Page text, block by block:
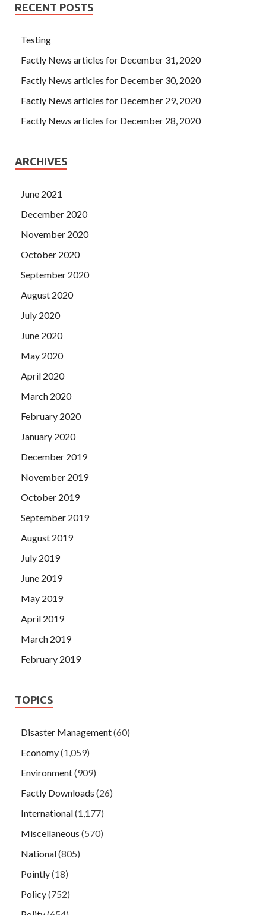
RECENT POSTS
Testing
Factly News articles for December 31, 2020
Factly News articles for December 30, 2020
Factly News articles for December 29, 2020
Factly News articles for December 28, 2020
ARCHIVES
June 2021
December 2020
November 2020
October 2020
September 2020
August 2020
July 2020
June 2020
May 2020
April 2020
March 2020
February 2020
January 2020
December 2019
November 2019
October 2019
September 2019
August 2019
July 2019
June 2019
May 2019
April 2019
March 2019
February 2019
TOPICS
Disaster Management(60)
Economy(1,059)
Environment(909)
Factly Downloads (26)
International(1,177)
Miscellaneous (570)
National(805)
Pointly(18)
Policy(752)